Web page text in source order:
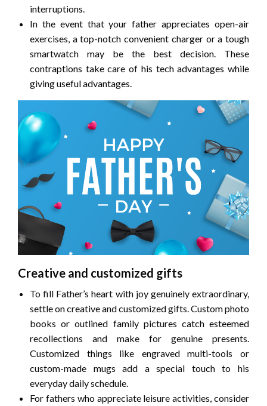
interruptions.
In the event that your father appreciates open-air
exercises, a top-notch convenient charger or a tough
smartwatch may be the best decision. These
contraptions take care of his tech advantages while
giving useful advantages.
Creative and customized gifts
To fill Father’s heart with joy genuinely extraordinary,
settle on creative and customized gifts. Custom photo
books or outlined family pictures catch esteemed
recollections and make for genuine presents.
Customized things like engraved multi-tools or
custom-made mugs add a special touch to his
everyday daily schedule.
For fathers who appreciate leisure activities, consider